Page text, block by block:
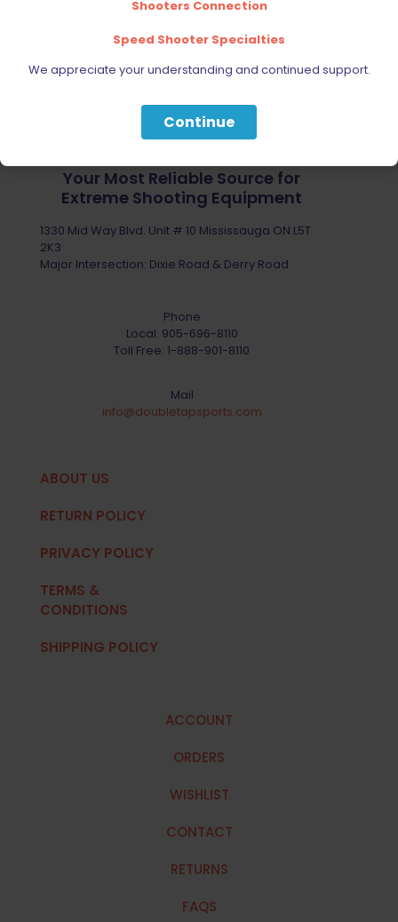
Your Most Reliable Source for
Extreme Shooting Equipment
1330 Mid Way Blvd. Unit # 10 Mississauga ON L5T
2K3
Major Intersection: Dixie Road & Derry Road
Phone
Local: 905-696-8110
Toll Free: 1-888-901-8110
Mail
info@doubletapsports.com
ABOUT US
RETURN POLICY
PRIVACY POLICY
TERMS &
CONDITIONS
SHIPPING POLICY
ACCOUNT
ORDERS
WISHLIST
CONTACT
RETURNS
FAQS
Shooters Connection
Speed Shooter Specialties
We appreciate your understanding and continued support.
Continue